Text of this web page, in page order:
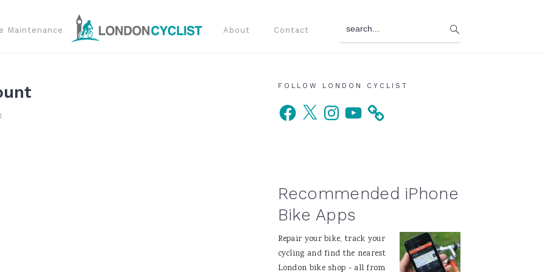
Maintenance About Contact
Primary
Sidebar
FOLLOW LONDON CYCLIST
Facebook
X InstagramYouTube
Recommended iPhone
Bike Apps
Repair your bike, track your
cycling and find the nearest
London bike shop - all from